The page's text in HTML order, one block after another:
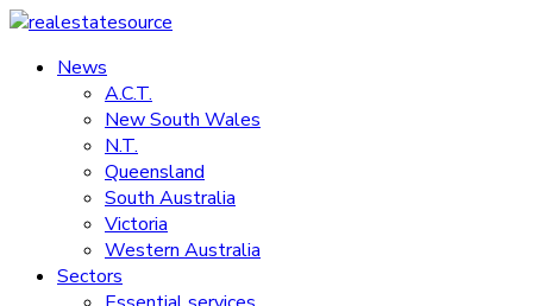
Skip
content
realestatesource
Commercial
residential
News
A.C.T.
New South Wales
N.T.
Queensland
South Australia
Victoria
Western Australia
Sectors